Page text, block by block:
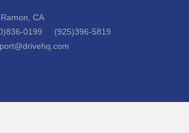
CA
0199 (925)396-5819